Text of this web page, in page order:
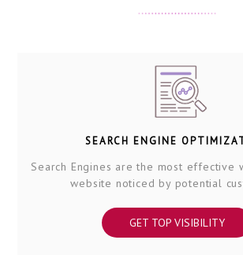
SEARCH ENGINE
Search Engines are the most effective
website noticed by potential
GET TOP VISIBILITY